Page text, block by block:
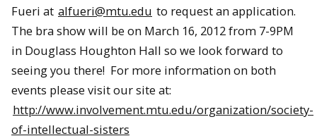
Fueri at alfueri@mtu.edu to request an application.
The bra show will be on March 16, 2012 from 7-9PM
in Douglass Houghton Hall so we look forward to
seeing you there! For more information on both
events please visit our site at:
http://www.involvement.mtu.edu/organization/society-
of-intellectual-sisters